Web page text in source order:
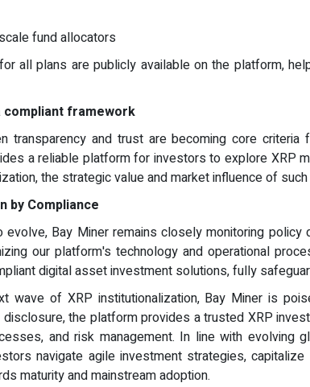
fund allocators
all plans are publicly available on the platform,
compliant framework
transparency and trust are becoming core
a reliable platform for investors to explore XRP
the strategic value and market influence of
by Compliance
Bay Miner remains closely monitoring
our platform's technology and operational
digital asset investment solutions, fully
of XRP institutionalization, Bay Miner is
the platform provides a trusted XRP
and risk management. In line with evolving
navigate agile investment strategies,
maturity and mainstream adoption.